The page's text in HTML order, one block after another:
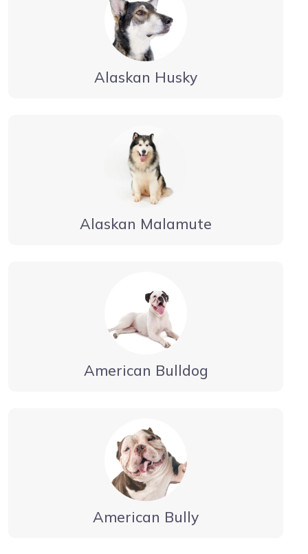
Alaskan Husky
Alaskan Malamute
American Bulldog
American Bully